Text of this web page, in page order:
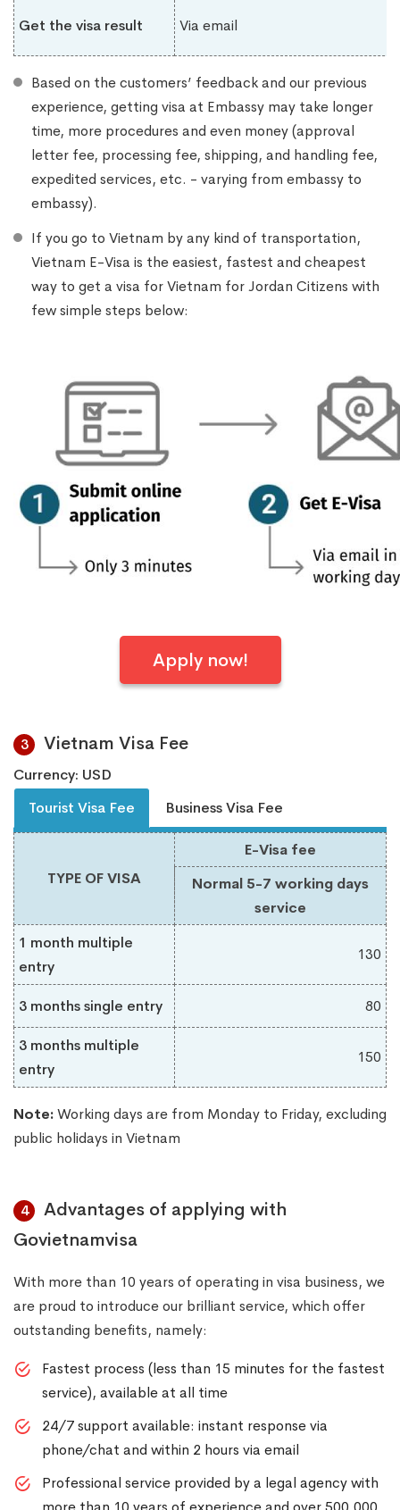
Get the visa result Via email
Based on the customers’ feedback and our previous
experience, getting visa at Embassy may take longer
time, more procedures and even money (approval
letter fee, processing fee, shipping, and handling fee,
expedited services, etc. - varying from embassy to
embassy).
If you go to Vietnam by any kind of transportation,
Vietnam E-Visa is the easiest, fastest and cheapest
way to get a visa for Vietnam for Jordan Citizens with
few simple steps below:
Apply now!
3 Vietnam Visa Fee
Tourist Visa Fee Business Visa Fee
Currency: USD
TYPE OF VISA
E-Visa fee
Normal 5-7 working days
service
1 month multiple
entry
130
3 months single entry 80
3 months multiple
entry
150
Note:Working days are from Monday to Friday, excluding
public holidays in Vietnam
4
Advantages of applying with
Govietnamvisa
With more than 10 years of operating in visa business, we
are proud to introduce our brilliant service, which offer
outstanding benefits, namely:
Fastest process (less than 15 minutes for the fastest
service), available at all time
24/7 support available: instant response via
phone/chat and within 2 hours via email
Professional service provided by a legal agency with